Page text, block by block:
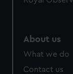
About us
What we do
Contact us